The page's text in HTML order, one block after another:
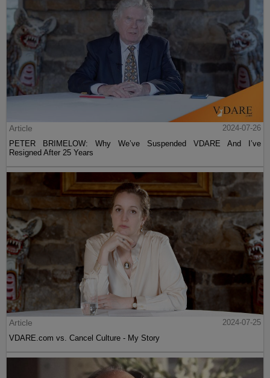
Article
2024-07-26
PETER BRIMELOW: Why We’ve Suspended VDARE And I’ve
Resigned After 25 Years
Article
2024-07-25
VDARE.com vs. Cancel Culture - My Story